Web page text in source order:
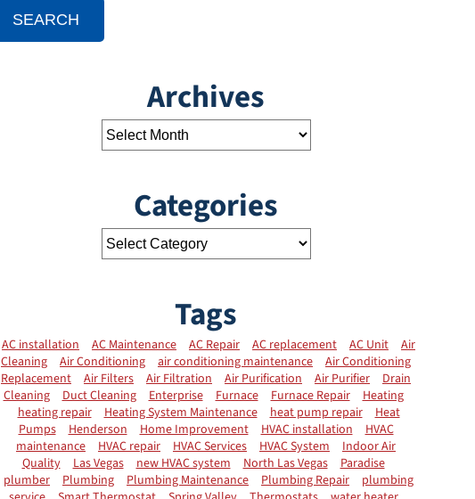
SEARCH
Archives
Categories
Tags
AC installation AC Maintenance AC Repair AC replacement AC Unit
Air
Cleaning
Air Conditioning air conditioning maintenance
Air Conditioning
Replacement
Air Filters Air Filtration Air Purification Air Purifier
Drain
Cleaning
Duct Cleaning Enterprise Furnace Furnace Repair
Heating
heating repair
Heating System Maintenance heat pump repair
Heat
Pumps
Henderson Home Improvement HVAC installation
HVAC
maintenance
HVAC repair HVAC Services HVAC System
Indoor Air
Quality
Las Vegas new HVAC system North Las Vegas
Paradise
plumber
Plumbing Plumbing Maintenance Plumbing Repair
plumbing